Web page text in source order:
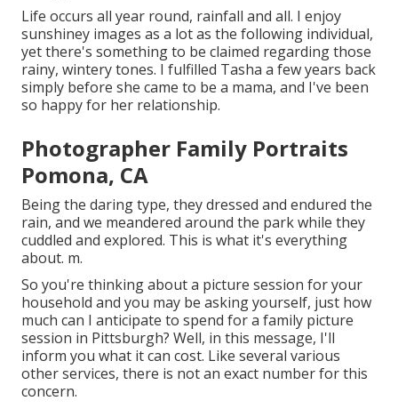
Life occurs all year round, rainfall and all. I enjoy
sunshiney images as a lot as the following individual,
yet there's something to be claimed regarding those
rainy, wintery tones. I fulfilled Tasha a few years back
simply before she came to be a mama, and I've been
so happy for her relationship.
Photographer Family Portraits
Pomona, CA
Being the daring type, they dressed and endured the
rain, and we meandered around the park while they
cuddled and explored. This is what it's everything
about. m.
So you're thinking about a picture session for your
household and you may be asking yourself, just how
much can I anticipate to spend for a family picture
session in Pittsburgh? Well, in this message, I'll
inform you what it can cost. Like several various
other services, there is not an exact number for this
concern.